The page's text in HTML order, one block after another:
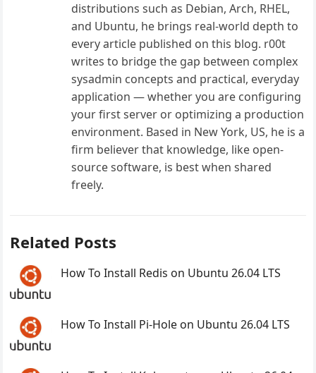
distributions such as Debian, Arch, RHEL,
and Ubuntu, he brings real-world depth to
every article published on this blog. r00t
writes to bridge the gap between complex
sysadmin concepts and practical, everyday
application — whether you are configuring
your first server or optimizing a production
environment. Based in New York, US, he is a
firm believer that knowledge, like open-
source software, is best when shared
freely.
Related Posts
How To Install Redis on Ubuntu 26.04 LTS
How To Install Pi-Hole on Ubuntu 26.04 LTS